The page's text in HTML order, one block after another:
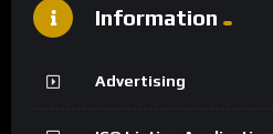
Information
Advertising